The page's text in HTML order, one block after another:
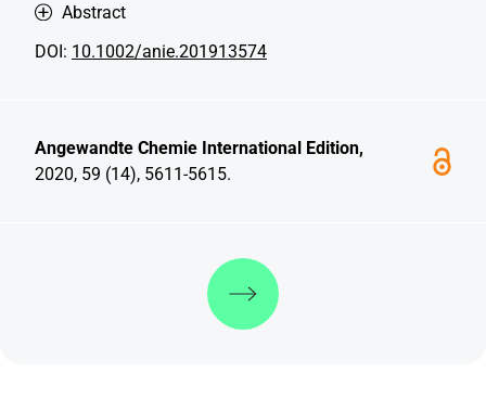
Abstract
DOI: 10.1002/anie.201913574
Angewandte Chemie International Edition,
2020, 59 (14), 5611-5615.
Discover more